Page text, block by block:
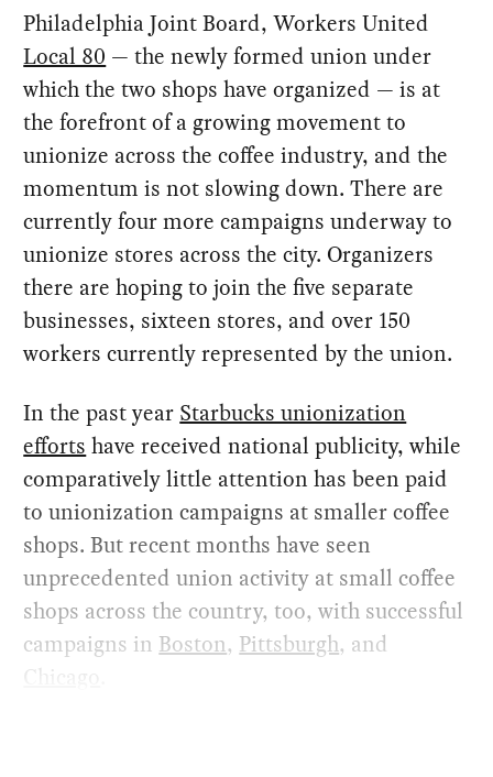
Philadelphia Joint Board, Workers United
Local 80 — the newly formed union under
which the two shops have organized — is at
the forefront of a growing movement to
unionize across the coffee industry, and the
momentum is not slowing down. There are
currently four more campaigns underway to
unionize stores across the city. Organizers
there are hoping to join the five separate
businesses, sixteen stores, and over 150
workers currently represented by the union.
In the past year Starbucks unionization
efforts have received national publicity, while
comparatively little attention has been paid
to unionization campaigns at smaller coffee
shops. But recent months have seen
unprecedented union activity at small coffee
shops across the country, too, with successful
campaigns in Boston, Pittsburgh, and
Chicago